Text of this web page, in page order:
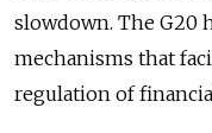
slowdown. The G20
mechanisms that
regulation of